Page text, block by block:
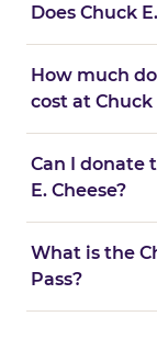
Does Chuck
How much
cost at Chuck
Can I donate
E. Cheese?
What is the
Pass?